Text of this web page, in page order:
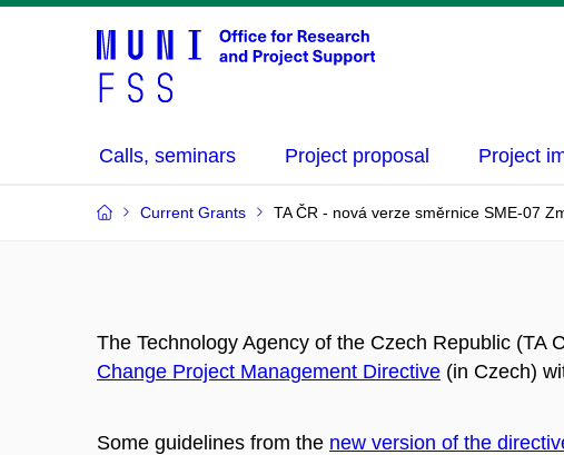
Calls, seminars Project proposal Project
Current Grants TA ČR - nová verze směrnice SME-07
The Technology Agency of the Czech Republic (TA
Change Project Management Directive (in Czech)
Some guidelines from the new version of the